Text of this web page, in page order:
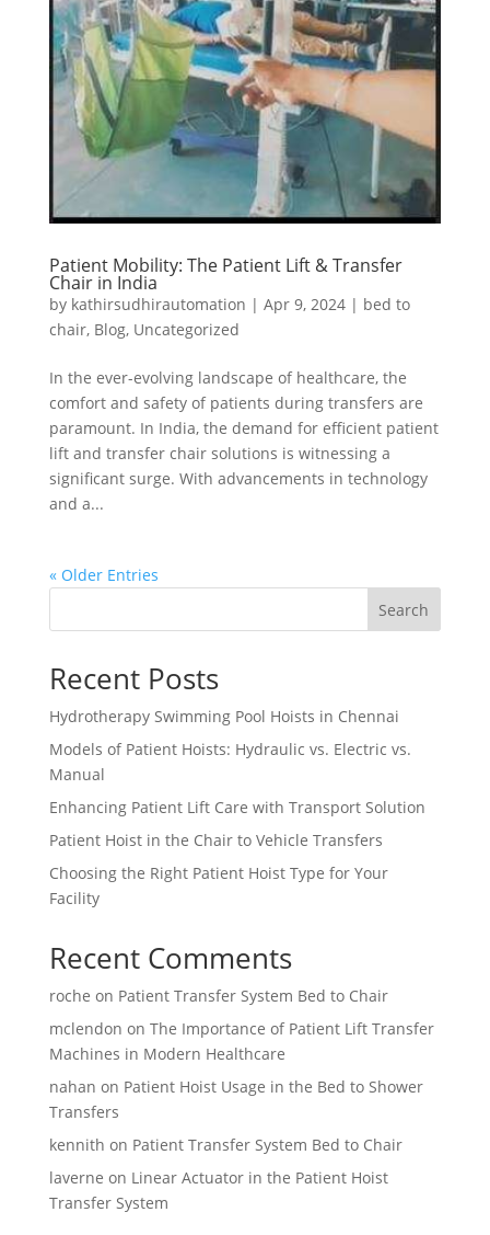
Patient Mobility: The Patient Lift & Transfer
Chair in India
by kathirsudhirautomation | Apr 9, 2024| bed to
chair, Blog, Uncategorized
In the ever-evolving landscape of healthcare, the
comfort and safety of patients during transfers are
paramount. In India, the demand for efficient patient
lift and transfer chair solutions is witnessing a
significant surge. With advancements in technology
and a...
« Older Entries
Search
Recent Posts
Hydrotherapy Swimming Pool Hoists in Chennai
Models of Patient Hoists: Hydraulic vs. Electric vs.
Manual
Enhancing Patient Lift Care with Transport Solution
Patient Hoist in the Chair to Vehicle Transfers
Choosing the Right Patient Hoist Type for Your
Facility
Recent Comments
roche on Patient Transfer System Bed to Chair
mclendon on The Importance of Patient Lift Transfer
Machines in Modern Healthcare
nahan on Patient Hoist Usage in the Bed to Shower
Transfers
kennith on Patient Transfer System Bed to Chair
laverne on Linear Actuator in the Patient Hoist
Transfer System